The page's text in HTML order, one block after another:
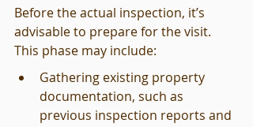
Before the actual inspection, it’s
advisable to prepare for the visit.
This phase may include:
Gathering existing property
documentation, such as
previous inspection reports and